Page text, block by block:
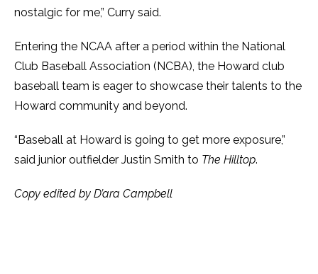
nostalgic for me,” Curry said.
Entering the NCAA after a period within the National
Club Baseball Association (NCBA), the Howard club
baseball team is eager to showcase their talents to the
Howard community and beyond.
“Baseball at Howard is going to get more exposure,”
said junior outfielder Justin Smith to The Hilltop.
Copy edited by D’ara Campbell